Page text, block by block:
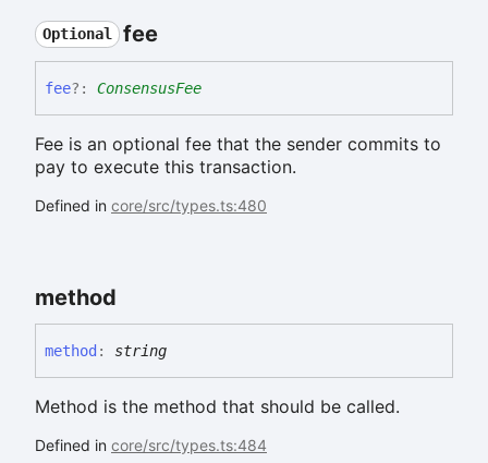
Optional fee
fee?: ConsensusFee
Fee is an optional fee that the sender commits to
pay to execute this transaction.
Defined in core/src/types.ts:480
method
method : string
Method is the method that should be called.
Defined in core/src/types.ts:484